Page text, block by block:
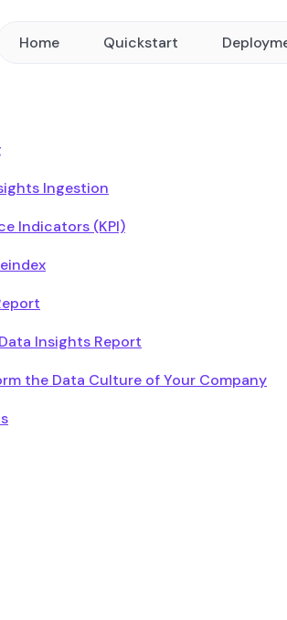
Home Quickstart
Ingestion
Indicators (KPI)
Insights Report
the Data Culture of Your Company